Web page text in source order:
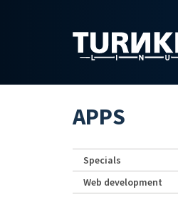
APPS
Specials
Web development